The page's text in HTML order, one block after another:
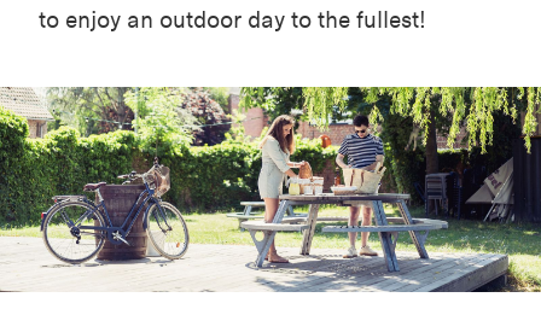
to enjoy an outdoor day to the fullest!